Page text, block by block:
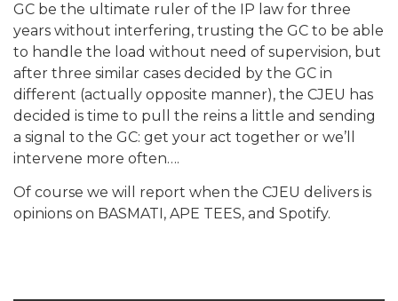
GC be the ultimate ruler of the IP law for three
years without interfering, trusting the GC to be able
to handle the load without need of supervision, but
after three similar cases decided by the GC in
different (actually opposite manner), the CJEU has
decided is time to pull the reins a little and sending
a signal to the GC: get your act together or we’ll
intervene more often….
Of course we will report when the CJEU delivers is
opinions on BASMATI, APE TEES, and Spotify.